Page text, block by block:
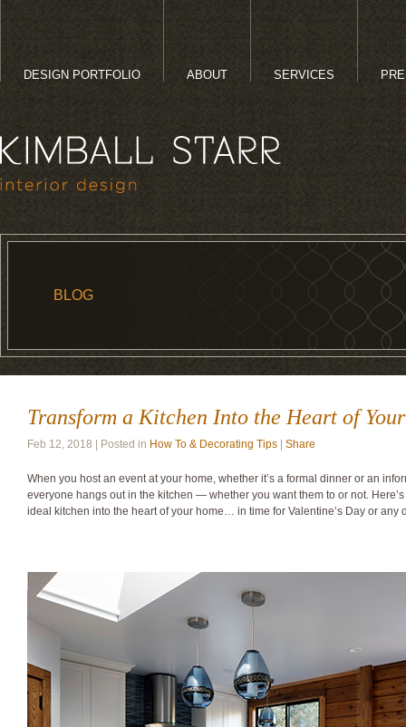
DESIGN PORTFOLIO ABOUT SERVICES
BLOG
Transform a Kitchen Into the Heart of
Feb 12, 2018 | Posted in How To & Decorating Tips Share
When you host an event at your home, whether it’s a formal dinner or an
everyone hangs out in the kitchen — whether you want them to or not.
ideal kitchen into the heart of your home… in time for Valentine’s Day or any